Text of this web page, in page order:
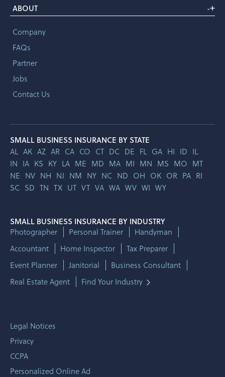
ABOUT -+
Company
FAQs
Partner
Jobs
Contact Us
SMALL BUSINESS INSURANCE BY STATE
AL AK AZ AR CA CO CT DC DE FL GA HI ID IL
IN IA KS KY LA ME MD MA MI MN MS MO MT
NE NV NH NJ NM NY NC ND OH OK OR PA RI
SC SD TN TX UT VT VA WA WV WI WY
SMALL BUSINESS INSURANCE BY INDUSTRY
Photographer
Personal Trainer
Handyman
Accountant
Home Inspector
Tax Preparer
Event Planner
Janitorial
Business Consultant
Real Estate Agent
Find Your Industry
Legal Notices
Privacy
CCPA
Personalized Online Ad